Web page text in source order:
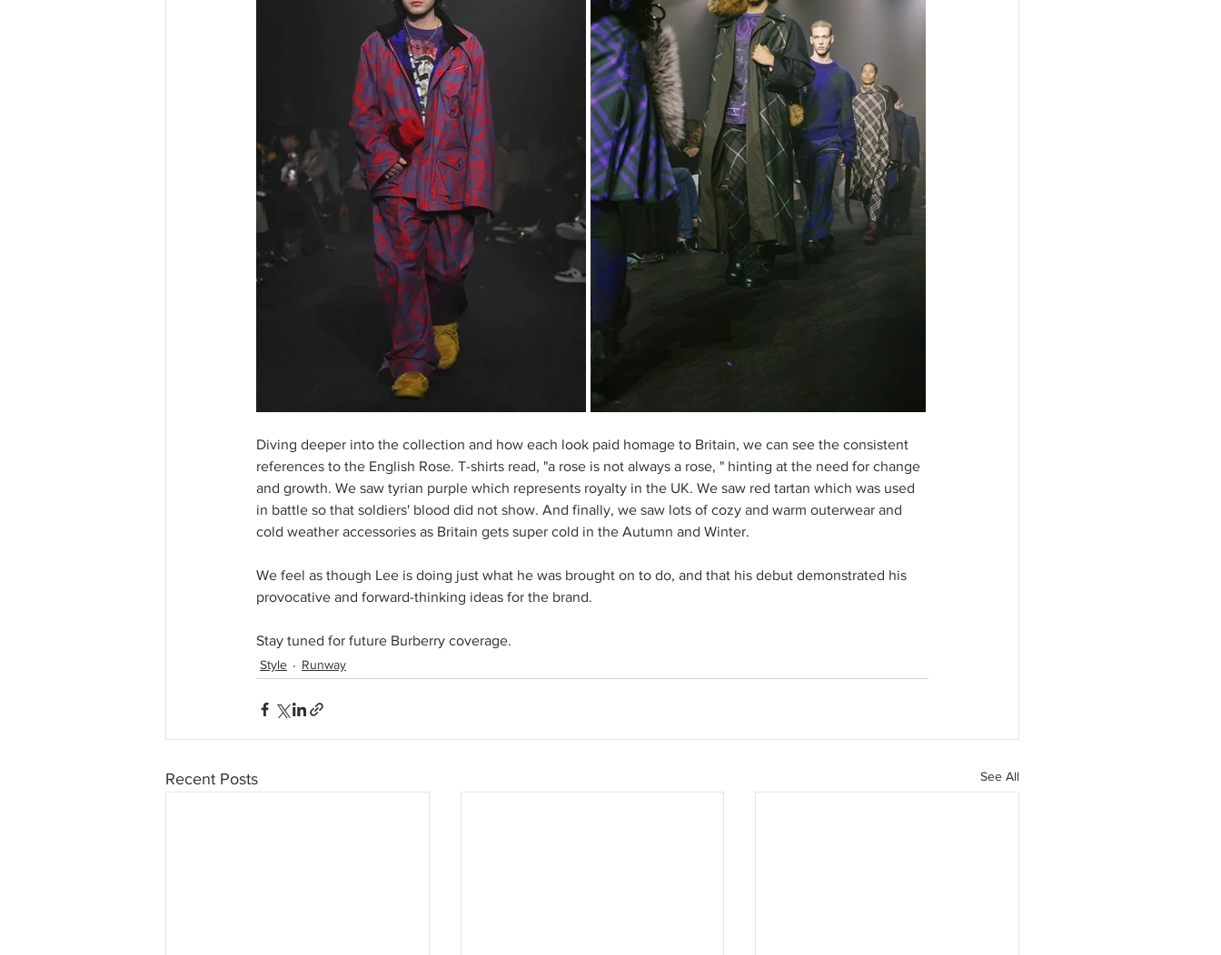
Diving deeper into the collection and how each look paid homage to Britain, we can see the consistent
references to the English Rose. T-shirts read, "a rose is not always a rose, " hinting at the need for change
and growth. We saw tyrian purple which represents royalty in the UK. We saw red tartan which was used
in battle so that soldiers' blood did not show. And finally, we saw lots of cozy and warm outerwear and
cold weather accessories as Britain gets super cold in the Autumn and Winter.
We feel as though Lee is doing just what he was brought on to do, and that his debut demonstrated his
provocative and forward-thinking ideas for the brand.
Stay tuned for future Burberry coverage.
Style Runway
Recent Posts See All